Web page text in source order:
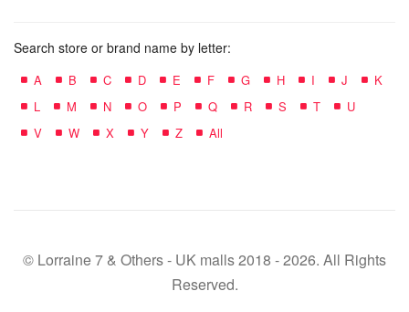
Search store or brand name by letter:
A B C D E F G H I J
K
L
M N O P Q R S T
U
V
W X Y Z All
© Lorraine 7 & Others - UK malls 2018 - 2026. All Rights
Reserved.